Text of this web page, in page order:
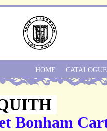
Bonham
HOME CATALOGUE